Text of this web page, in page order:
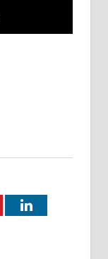
LinkedIn